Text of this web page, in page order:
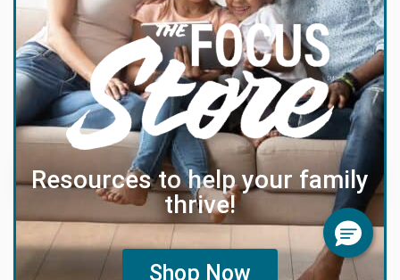
Resources to help your family
thrive!
Shop Now